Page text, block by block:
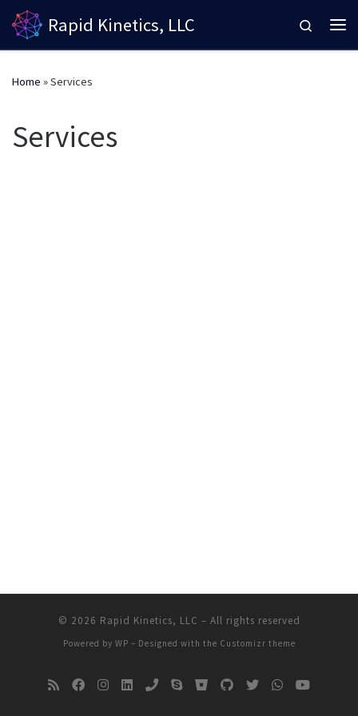
Skip to content
Rapid Kinetics, LLC
Search
Home »Services
Services
© 2026 Rapid Kinetics, LLC – All rights reserved
Powered by WP – Designed with the Customizr theme